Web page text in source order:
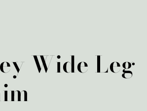
Wide Leg